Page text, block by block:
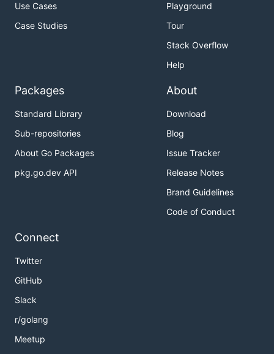
Use Cases
Case Studies
Playground
Tour
Stack Overflow
Help
Packages
Standard Library
Sub-repositories
About Go Packages
pkg.go.dev API
About
Download
Blog
Issue Tracker
Release Notes
Brand Guidelines
Code of Conduct
Connect
Twitter
GitHub
Slack
r/golang
Meetup